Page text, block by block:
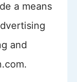
a means
and